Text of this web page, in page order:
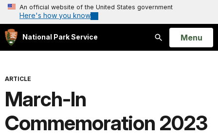
An official website of the United States government
Here's how you know
National Park Service
Search
Open
Menu
ARTICLE
March-In
Commemoration 2023